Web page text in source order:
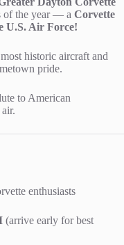
of the year — a Corvette
U.S. Air Force!
historic aircraft and
pride.
to American
enthusiasts
(arrive early for best